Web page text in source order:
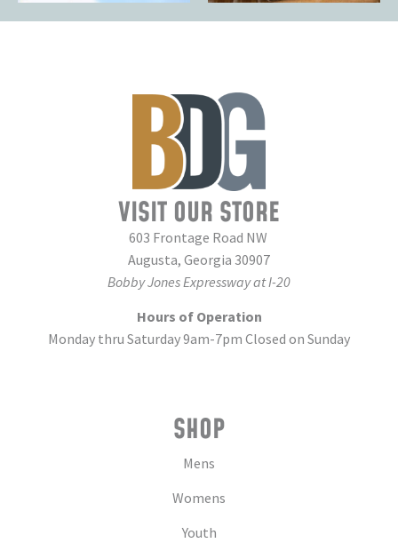
VISIT OUR STORE
603 Frontage Road NW
Augusta, Georgia 30907
Bobby Jones Expressway at I-20
Hours of Operation
Monday thru Saturday 9am-7pm Closed on Sunday
SHOP
Mens
Womens
Youth